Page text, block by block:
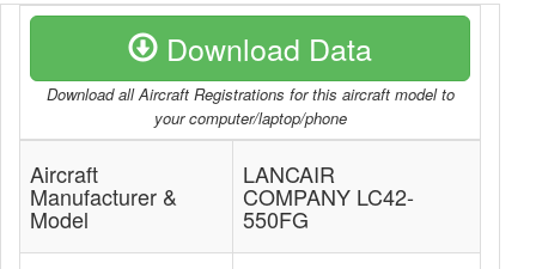
Download Data
Download all Aircraft Registrations for this aircraft model to
your computer/laptop/phone
Aircraft
Manufacturer &
Model
LANCAIR
COMPANY LC42-
550FG